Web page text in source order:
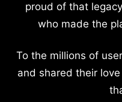
proud of that
who made the
To the millions of
and shared their